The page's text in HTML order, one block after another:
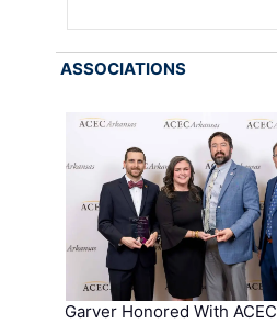
ASSOCIATIONS
Garver Honored With ACEC